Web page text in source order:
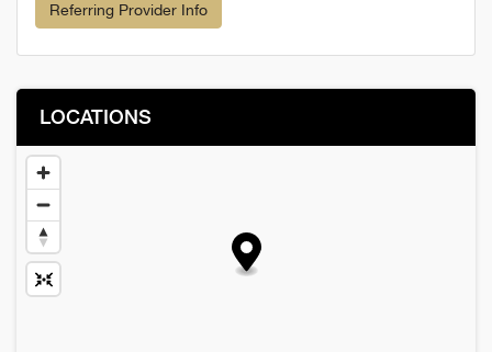
Referring Provider Info
LOCATIONS